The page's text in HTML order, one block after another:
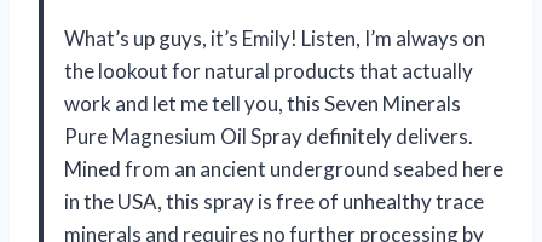
What’s up guys, it’s Emily! Listen, I’m always on
the lookout for natural products that actually
work and let me tell you, this Seven Minerals
Pure Magnesium Oil Spray definitely delivers.
Mined from an ancient underground seabed here
in the USA, this spray is free of unhealthy trace
minerals and requires no further processing by